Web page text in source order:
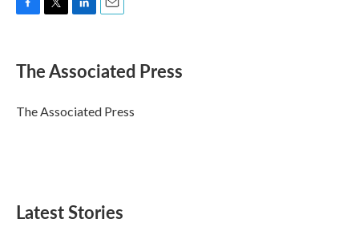
e
b
o
k
t
r
k
e
I
n
i
l
The Associated Press
The Associated Press
Latest Stories